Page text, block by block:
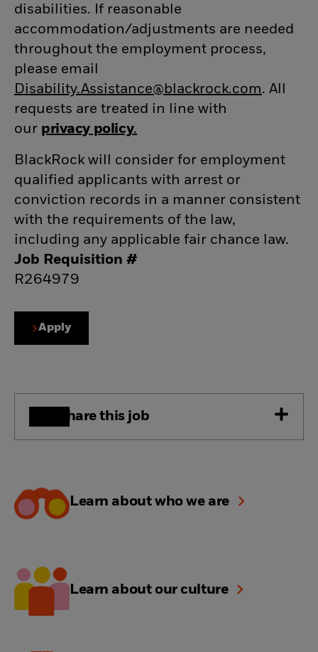
disabilities. If reasonable
accommodation/adjustments are needed
throughout the employment process,
please email
Disability.Assistance@blackrock.com(opens
. All
requests are treated in line with
our privacy policy(opens in new window)
.
BlackRock will consider for employment
qualified applicants with arrest or
conviction records in a manner consistent
with the requirements of the law,
including any applicable fair chance law.
Job Requisition #
R264979
Apply
Share this job
Learn about who we are
Learn about our culture